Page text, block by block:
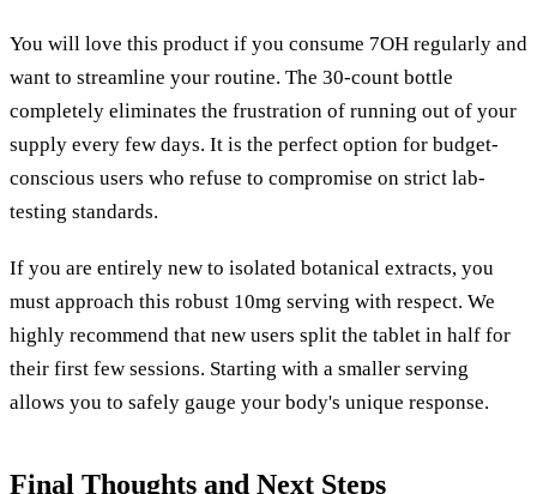
You will love this product if you consume 7OH regularly and
want to streamline your routine. The 30-count bottle
completely eliminates the frustration of running out of your
supply every few days. It is the perfect option for budget-
conscious users who refuse to compromise on strict lab-
testing standards.
If you are entirely new to isolated botanical extracts, you
must approach this robust 10mg serving with respect. We
highly recommend that new users split the tablet in half for
their first few sessions. Starting with a smaller serving
allows you to safely gauge your body's unique response.
Final Thoughts and Next Steps